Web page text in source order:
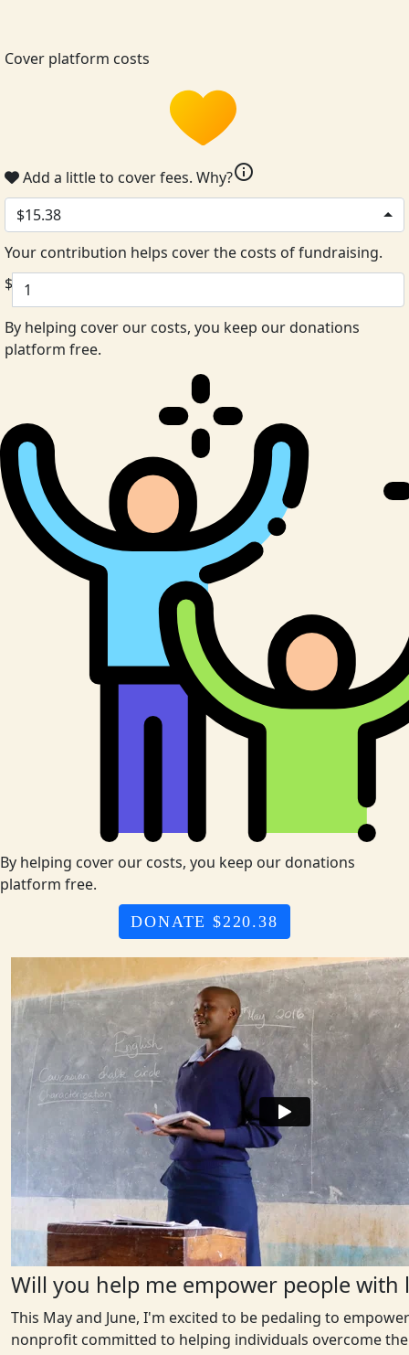
Cover platform costs
Add a little to cover fees. Why?info
$15.38
Your contribution helps cover the costs of fundraising.
$
By helping cover our costs, you keep our donations
platform free.
By helping cover our costs, you keep our donations
platform free.
DONATE $220.38
Will you help me empower people with
This May and June, I'm excited to be pedaling to
nonprofit committed to helping individuals overcome